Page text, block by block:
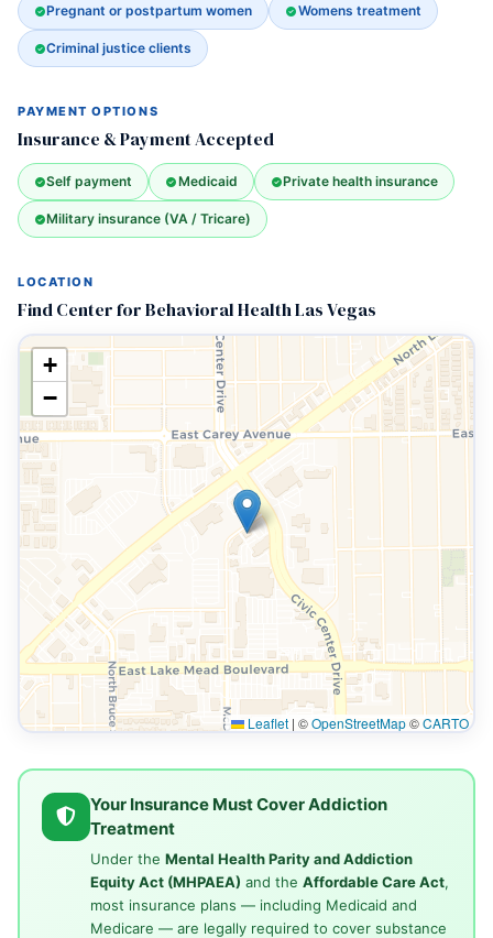
Pregnant or postpartum women Womens treatment
Criminal justice clients
PAYMENT OPTIONS
Insurance & Payment Accepted
Self payment Medicaid Private health insurance
Military insurance (VA / Tricare)
LOCATION
Find Center for Behavioral Health Las Vegas
+
−
Leaflet | ©OpenStreetMap©CARTO
Your Insurance Must Cover Addiction
Treatment
Under the Mental Health Parity and Addiction
Equity Act (MHPAEA) and the Affordable Care Act,
most insurance plans — including Medicaid and
Medicare — are legally required to cover substance